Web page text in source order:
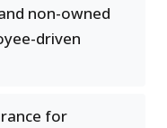
non-owned
driven
for